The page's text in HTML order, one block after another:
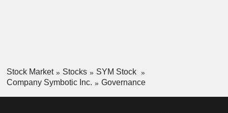
Stock Market Stocks
SYM Stock
Company Symbotic Inc.
Governance